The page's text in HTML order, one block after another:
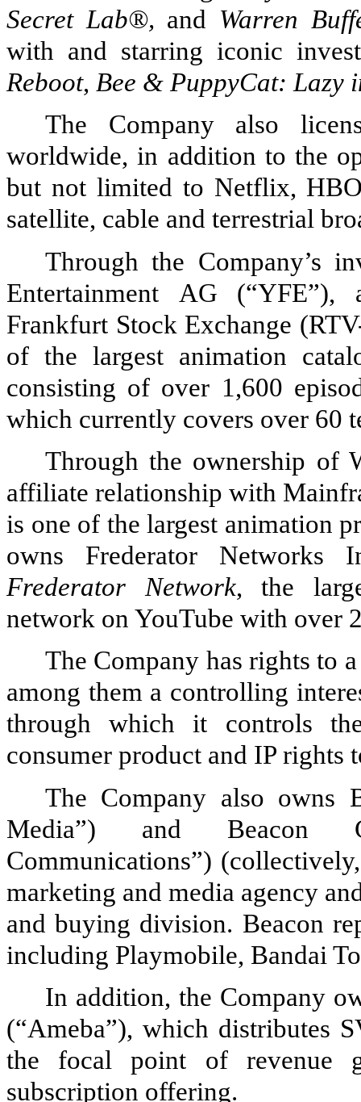
Secret Lab®, and Warren
with and starring iconic
Reboot, Bee & PuppyCat: Lazy
The Company also
worldwide, in addition to the
but not limited to Netflix,
satellite, cable and terrestrial
Through the Company’s
Entertainment
AG
(“YFE”),
Frankfurt Stock Exchange
of the largest animation
consisting of over 1,600
which currently covers over 60
Through the ownership of
affiliate relationship with
is one of the largest animation
owns Frederator
Frederator Network, the
network on YouTube with over
The Company has rights to
among them a controlling
through which it controls
consumer product and IP rights
The Company also owns
Media”) and Beacon
Communications”)
marketing and media agency
and buying division. Beacon
including Playmobile, Bandai
In addition, the Company
(“Ameba”), which distributes
the focal point of revenue
subscription offering.